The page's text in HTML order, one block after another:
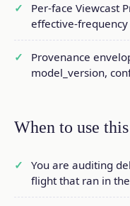
Per-face Viewcast
effective-
Provenance
model_version,
When to use
You are auditing
flight that ran in